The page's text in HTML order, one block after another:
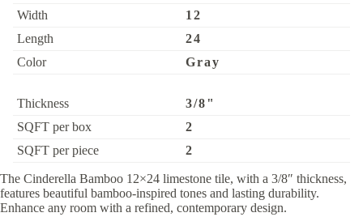
Width
12
Length
24
Color
Gray
Thickness
3/8"
SQFT per box
2
SQFT per piece
2
The Cinderella Bamboo 12×24 limestone tile, with a 3/8″ thickness,
features beautiful bamboo-inspired tones and lasting durability.
Enhance any room with a refined, contemporary design.